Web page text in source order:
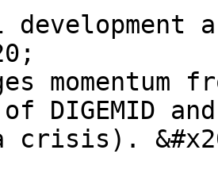
momentum
DIGEMID
crisis).